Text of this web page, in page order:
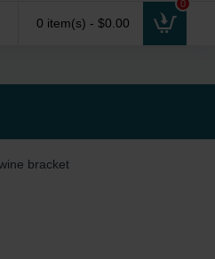
0 item(s) - $0.00
0
bracket